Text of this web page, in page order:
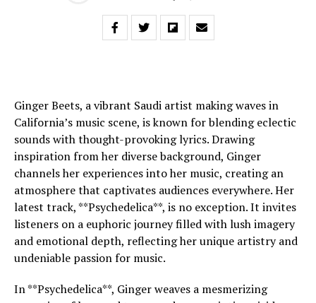
Ginger Beets, a vibrant Saudi artist making waves in
California’s music scene, is known for blending eclectic
sounds with thought-provoking lyrics. Drawing
inspiration from her diverse background, Ginger
channels her experiences into her music, creating an
atmosphere that captivates audiences everywhere. Her
latest track, **Psychedelica**, is no exception. It invites
listeners on a euphoric journey filled with lush imagery
and emotional depth, reflecting her unique artistry and
undeniable passion for music.
In **Psychedelica**, Ginger weaves a mesmerizing